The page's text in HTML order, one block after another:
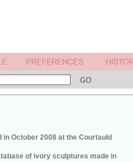
October 2008 at the Courtauld
of ivory sculptures made in